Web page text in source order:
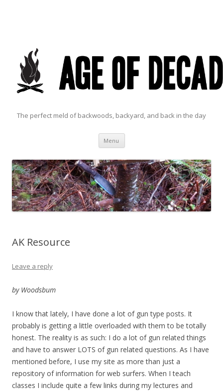
The perfect meld of backwoods, backyard, and back in the day
Menu Skip to content
AK Resource
Leave a reply
by Woodsbum
I know that lately, I have done a lot of gun type posts. It
probably is getting a little overloaded with them to be totally
honest. The reality is as such: I do a lot of gun related things
and have to answer LOTS of gun related questions. As I have
mentioned before, I use my site as more than just a
repository of information for web surfers. When I teach
classes I include quite a few links during my lectures and